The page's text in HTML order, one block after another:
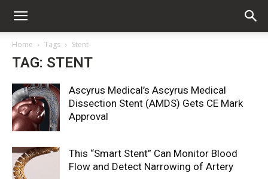
Home Tags Stent
TAG: STENT
Ascyrus Medical’s Ascyrus Medical
Dissection Stent (AMDS) Gets CE Mark
Approval
This “Smart Stent” Can Monitor Blood
Flow and Detect Narrowing of Artery